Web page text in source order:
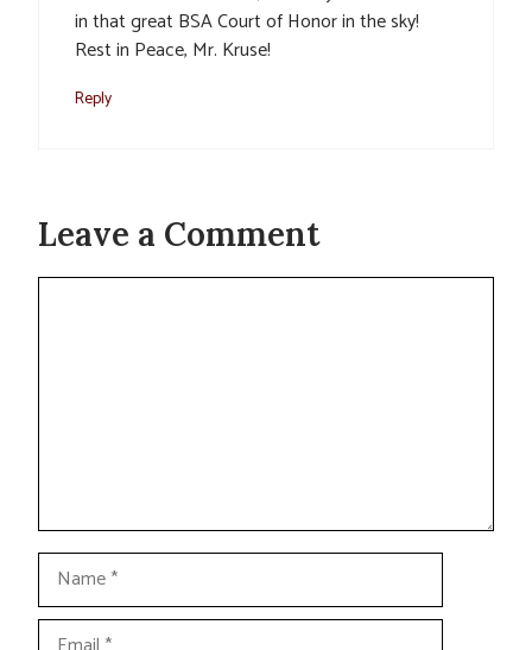
in that great BSA Court of Honor in the sky!
Rest in Peace, Mr. Kruse!
Reply
Leave a Comment
Name
Email